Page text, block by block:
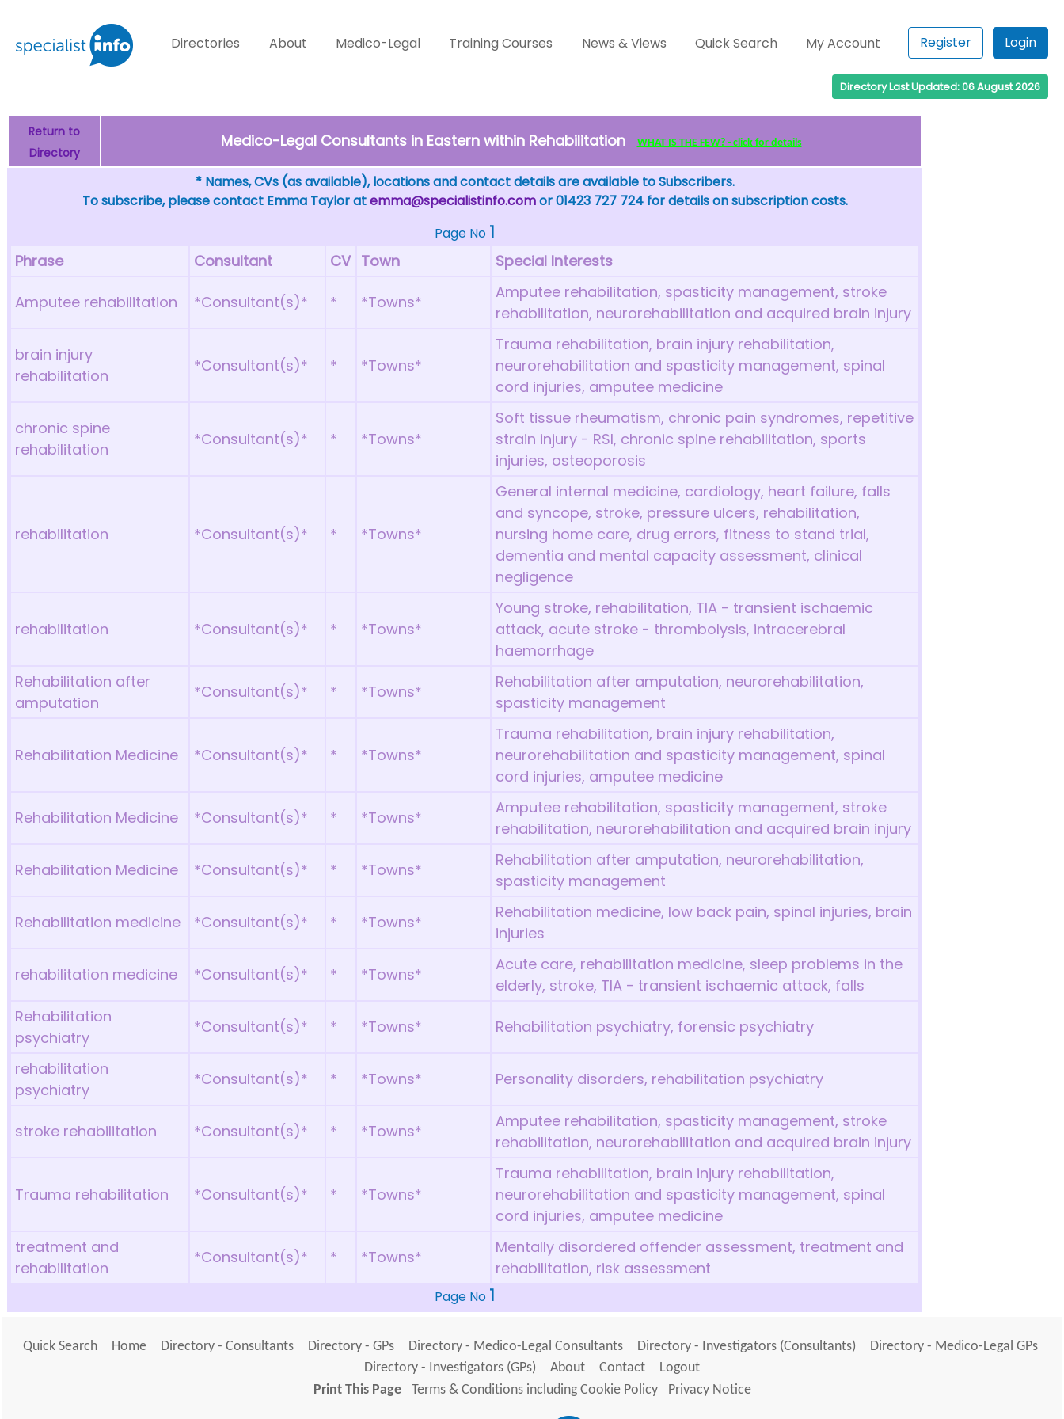
Directories About Medico-Legal Training Courses News & Views Quick Search My Account Register Login
Directory Last Updated: 06 August 2026
Return to
Directory
Medico-Legal Consultants in Eastern within Rehabilitation WHAT IS THE FEW? - click for details
* Names, CVs (as available), locations and contact details are available to Subscribers.
To subscribe, please contact Emma Taylor atemma@specialistinfo.comor 01423 727 724 for details on subscription costs.
Page No 1
Phrase Consultant CV Town Special Interests
Amputee rehabilitation *Consultant(s)* * *Towns*
Amputee rehabilitation, spasticity management, stroke
rehabilitation, neurorehabilitation and acquired brain injury
brain injury
rehabilitation
*Consultant(s)* * *Towns*
Trauma rehabilitation, brain injury rehabilitation,
neurorehabilitation and spasticity management, spinal
cord injuries, amputee medicine
chronic spine
rehabilitation
*Consultant(s)* * *Towns*
Soft tissue rheumatism, chronic pain syndromes, repetitive
strain injury - RSI, chronic spine rehabilitation, sports
injuries, osteoporosis
rehabilitation *Consultant(s)* * *Towns*
General internal medicine, cardiology, heart failure, falls
and syncope, stroke, pressure ulcers, rehabilitation,
nursing home care, drug errors, fitness to stand trial,
dementia and mental capacity assessment, clinical
negligence
rehabilitation *Consultant(s)* * *Towns*
Young stroke, rehabilitation, TIA - transient ischaemic
attack, acute stroke - thrombolysis, intracerebral
haemorrhage
Rehabilitation after
amputation
*Consultant(s)* * *Towns*
Rehabilitation after amputation, neurorehabilitation,
spasticity management
Rehabilitation Medicine *Consultant(s)* * *Towns*
Trauma rehabilitation, brain injury rehabilitation,
neurorehabilitation and spasticity management, spinal
cord injuries, amputee medicine
Rehabilitation Medicine *Consultant(s)* * *Towns*
Amputee rehabilitation, spasticity management, stroke
rehabilitation, neurorehabilitation and acquired brain injury
Rehabilitation Medicine *Consultant(s)* * *Towns*
Rehabilitation after amputation, neurorehabilitation,
spasticity management
Rehabilitation medicine *Consultant(s)* * *Towns*
Rehabilitation medicine, low back pain, spinal injuries, brain
injuries
rehabilitation medicine *Consultant(s)* * *Towns*
Acute care, rehabilitation medicine, sleep problems in the
elderly, stroke, TIA - transient ischaemic attack, falls
Rehabilitation
psychiatry
*Consultant(s)* * *Towns* Rehabilitation psychiatry, forensic psychiatry
rehabilitation
psychiatry
*Consultant(s)* * *Towns* Personality disorders, rehabilitation psychiatry
stroke rehabilitation *Consultant(s)* * *Towns*
Amputee rehabilitation, spasticity management, stroke
rehabilitation, neurorehabilitation and acquired brain injury
Trauma rehabilitation *Consultant(s)* * *Towns*
Trauma rehabilitation, brain injury rehabilitation,
neurorehabilitation and spasticity management, spinal
cord injuries, amputee medicine
treatment and
rehabilitation
*Consultant(s)* * *Towns*
Mentally disordered offender assessment, treatment and
rehabilitation, risk assessment
Page No 1
Quick Search Home Directory - Consultants Directory - GPs Directory - Medico-Legal Consultants Directory - Investigators (Consultants)
Directory - Medico-Legal GPs
Directory - Investigators (GPs)
About Contact
Logout
Print This Page
Terms & Conditions including Cookie Policy Privacy Notice